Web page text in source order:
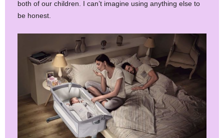
both of our children. I can’t imagine using anything else to
be honest.